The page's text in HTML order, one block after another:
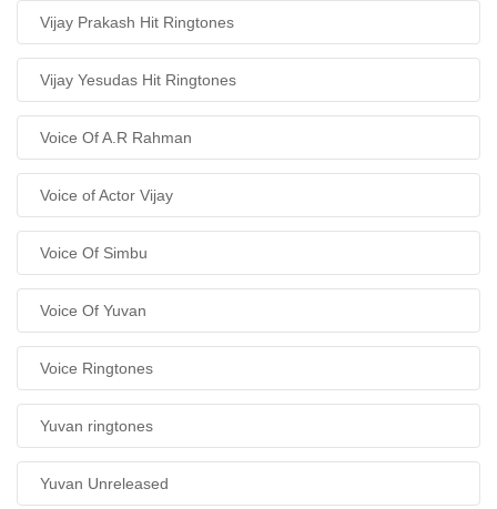
Vijay Prakash Hit Ringtones
Vijay Yesudas Hit Ringtones
Voice Of A.R Rahman
Voice of Actor Vijay
Voice Of Simbu
Voice Of Yuvan
Voice Ringtones
Yuvan ringtones
Yuvan Unreleased